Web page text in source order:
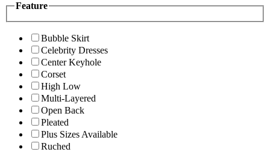
Feature
Bubble Skirt
Celebrity Dresses
Center Keyhole
Corset
High Low
Multi-Layered
Open Back
Pleated
Plus Sizes Available
Ruched